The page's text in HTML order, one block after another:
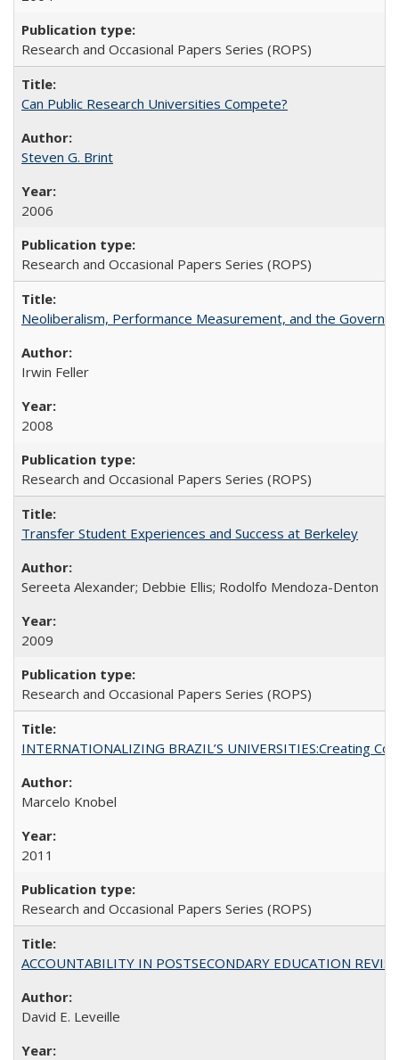
Research and Occasional Papers Series (ROPS)
Can Public Research Universities Compete?
Steven G. Brint
2006
Research and Occasional Papers Series (ROPS)
Neoliberalism, Performance Measurement, and the
Irwin Feller
2008
Research and Occasional Papers Series (ROPS)
Transfer Student Experiences and Success at Berkeley
Sereeta Alexander; Debbie Ellis; Rodolfo Mendoza-Denton
2009
Research and Occasional Papers Series (ROPS)
INTERNATIONALIZING BRAZIL’S UNIVERSITIES:Creating
Marcelo Knobel
2011
Research and Occasional Papers Series (ROPS)
ACCOUNTABILITY IN POSTSECONDARY EDUCATION
David E. Leveille